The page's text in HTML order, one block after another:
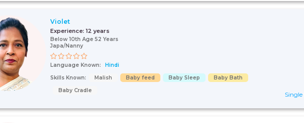
Violet
Experience: 12 years
Below 10th Age 52 Years
Japa/Nanny
Language Known:
Hindi
Skills Known:
Malish Baby feed Baby Sleep
Baby Bath
Baby Cradle
Single